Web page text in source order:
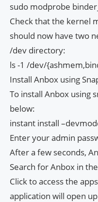
sudo modprobe
Check that the kernel
should now have two
/dev directory:
ls -1 /dev/
Install Anbox using
To install Anbox using
below:
instant install
Enter your admin
After a few seconds,
Search for Anbox in
Click to access the
application will open